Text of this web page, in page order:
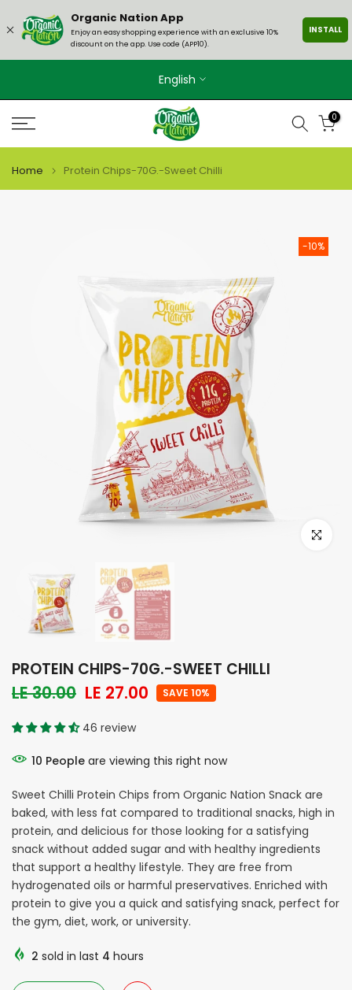
Skip
to
Organic Nation App
Enjoy an easy shopping experience with an exclusive 10%
discount on the app. Use code (APP10).
INSTALL
English
0
Home Protein Chips-70G.-Sweet Chilli
-10%
Click to
PROTEIN CHIPS-70G.-SWEET CHILLI
LE 30.00 LE 27.00 SAVE 10%
46 review
10 People are viewing this right now
Sweet Chilli Protein Chips from Organic Nation Snack are
baked, with less fat compared to traditional snacks, high in
protein, and delicious for those looking for a satisfying
snack without added sugar and with healthy ingredients
that support a healthy lifestyle. They are free from
hydrogenated oils or harmful preservatives. Enriched with
protein to give you a quick and satisfying snack, perfect for
the gym, diet, work, or university.
2 sold in last 4 hours